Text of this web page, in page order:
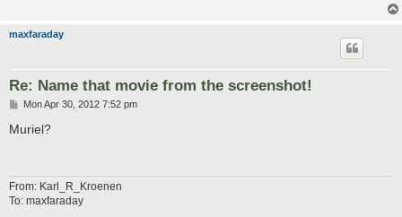
maxfaraday
Re: Name that movie from the screenshot!
P
s
Mon Apr 30, 2012 7:52 pm
Muriel?
From: Karl_R_Kroenen
To: maxfaraday